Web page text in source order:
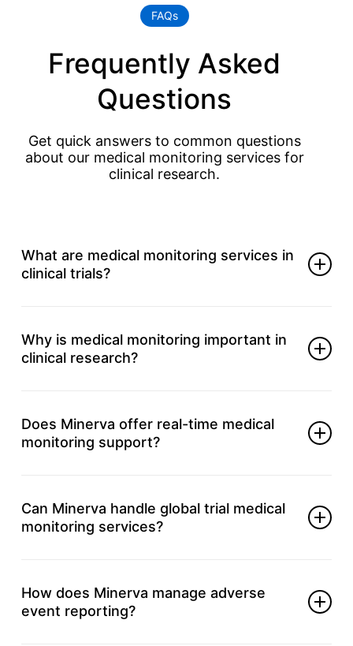
FAQs
Frequently Asked
Questions
Get quick answers to common questions
about our medical monitoring services for
clinical research.
What are medical monitoring services in
clinical trials?
and timely response.
Why is medical monitoring important in
clinical research?
with regulations.
Does Minerva offer real-time medical
monitoring support?
and safety management.
Can Minerva handle global trial medical
monitoring services?
multi-site trial needs.
How does Minerva manage adverse
event reporting?